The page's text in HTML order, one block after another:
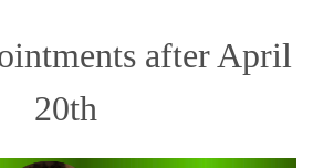
after April
20th